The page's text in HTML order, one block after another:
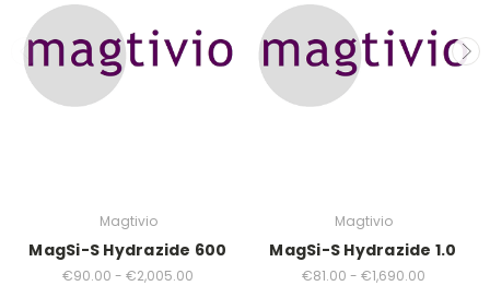
Magtivio
MagSi-S Hydrazide 600
€90.00 - €2,005.00
Magtivio
MagSi-S Hydrazide 1.0
€81.00 - €1,690.00